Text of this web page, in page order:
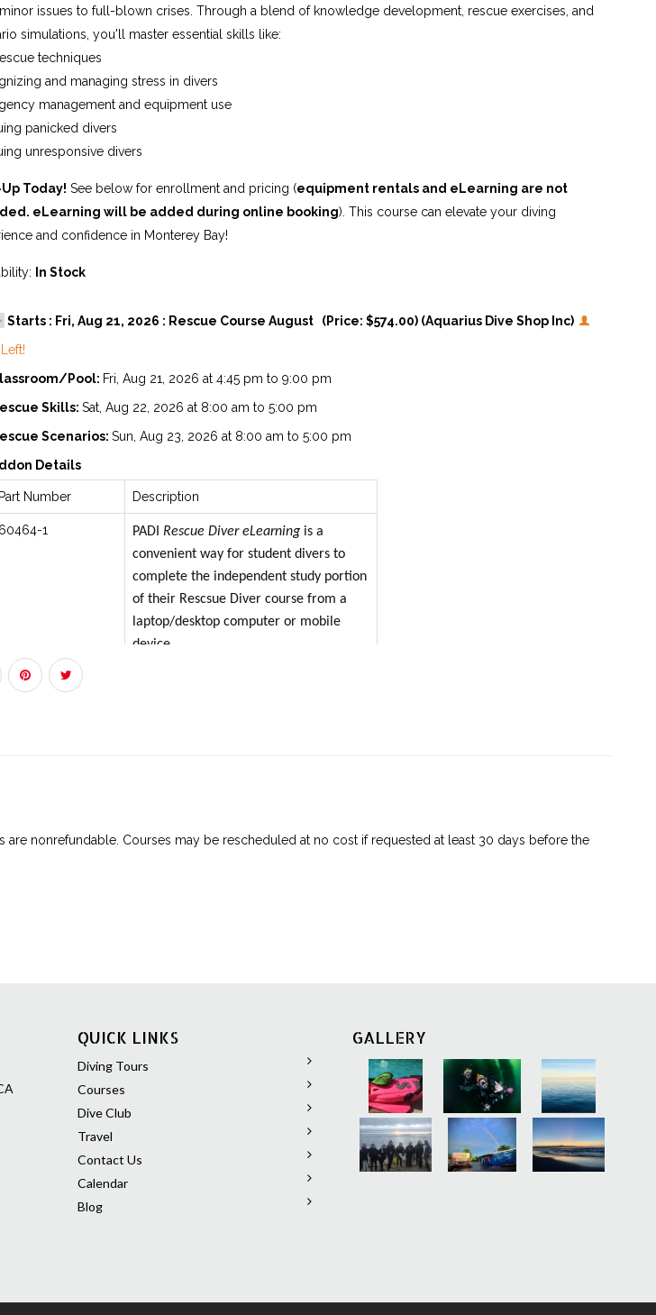
issues to full-blown crises. Through a blend of knowledge development, rescue exercises, and
simulations, you'll master essential skills like:
techniques
and managing stress in divers
management and equipment use
panicked divers
unresponsive divers
Today! See below for enrollment and pricing (equipment rentals and eLearning are not
eLearning will be added during online booking). This course can elevate your diving
and confidence in Monterey Bay!
In Stock
Starts : Fri, Aug 21, 2026 : Rescue Course August (Price: $574.00) (Aquarius Dive Shop Inc)
Pool: Fri, Aug 21, 2026 at 4:45 pm to 9:00 pm
Skills:Sat, Aug 22, 2026 at 8:00 am to 5:00 pm
Scenarios:Sun, Aug 23, 2026 at 8:00 am to 5:00 pm
Details
Part Number Description
60464-1 PADIRescue Diver eLearning is a
convenient way for student divers to
complete the independent study portion
of their Rescsue Diver course from a
laptop/desktop computer or mobile
device.
The PADI Training app is available for
the basic knowledge and safety
concepts, required to c
omplete the two
rescue scenarios, practicing responding
to emergency situtations and applying
rescue skills, and prepares divers to
help prevent and, if necessary, manage
dive emergencies – minor and major
includes all
nonrefundable. Courses may be rescheduled at no cost if requested at least 30 days before the
QUICK LINKS
Diving Tours
Courses
Dive Club
Travel
Contact Us
Calendar
Blog
GALLERY